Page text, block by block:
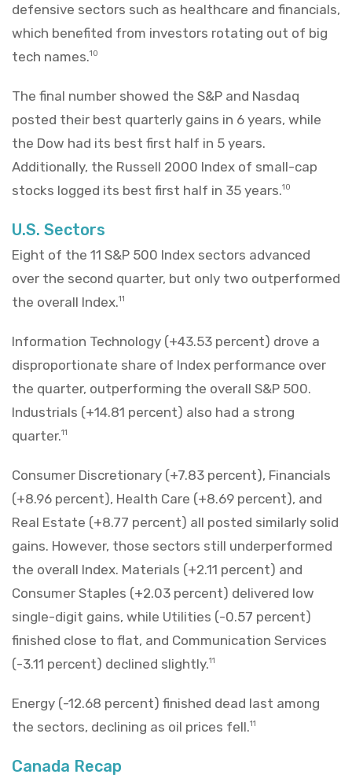
defensive sectors such as healthcare and financials,
which benefited from investors rotating out of big
tech names.10
The final number showed the S&P and Nasdaq
posted their best quarterly gains in 6 years, while
the Dow had its best first half in 5 years.
Additionally, the Russell 2000 Index of small-cap
stocks logged its best first half in 35 years.10
U.S. Sectors
Eight of the 11 S&P 500 Index sectors advanced
over the second quarter, but only two outperformed
the overall Index.11
Information Technology (+43.53 percent) drove a
disproportionate share of Index performance over
the quarter, outperforming the overall S&P 500.
Industrials (+14.81 percent) also had a strong
quarter.11
Consumer Discretionary (+7.83 percent), Financials
(+8.96 percent), Health Care (+8.69 percent), and
Real Estate (+8.77 percent) all posted similarly solid
gains. However, those sectors still underperformed
the overall Index. Materials (+2.11 percent) and
Consumer Staples (+2.03 percent) delivered low
single-digit gains, while Utilities (-0.57 percent)
finished close to flat, and Communication Services
(-3.11 percent) declined slightly.11
Energy (-12.68 percent) finished dead last among
the sectors, declining as oil prices fell.11
Canada Recap